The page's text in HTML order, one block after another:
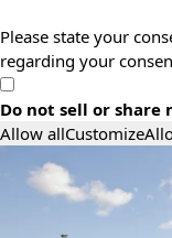
Please state your
regarding your
Do not sell or
Allow allCustomize